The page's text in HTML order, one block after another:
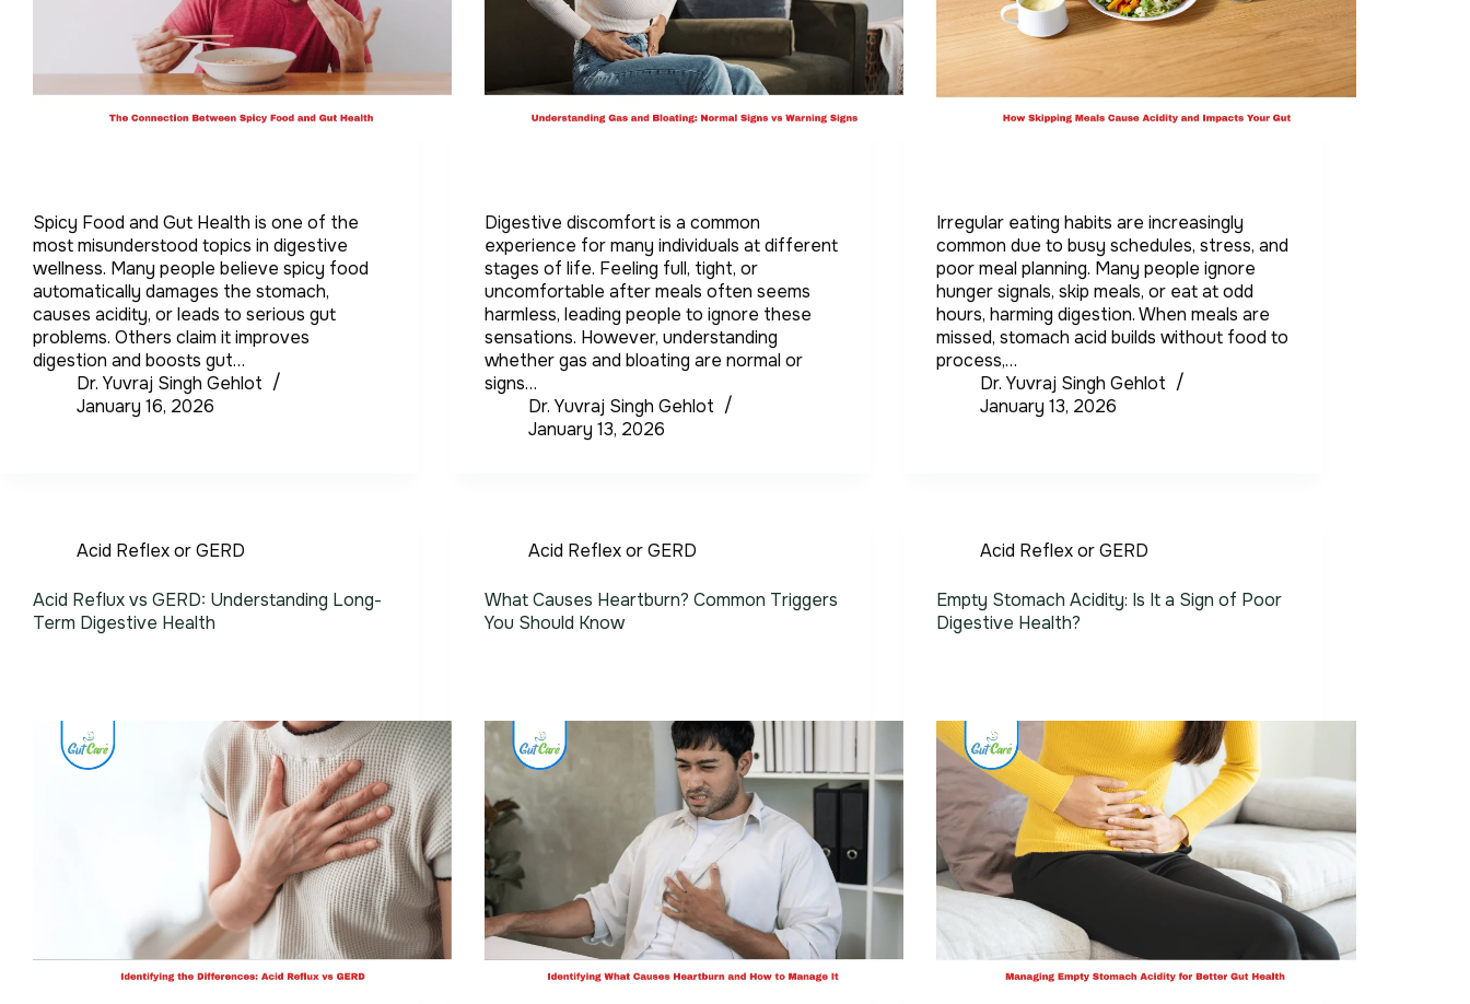
Spicy Food and Gut Health is one of the
most misunderstood topics in digestive
wellness. Many people believe spicy food
automatically damages the stomach,
causes acidity, or leads to serious gut
problems. Others claim it improves
digestion and boosts gut…
Dr. Yuvraj Singh Gehlot
January 16, 2026
Digestive discomfort is a common
experience for many individuals at different
stages of life. Feeling full, tight, or
uncomfortable after meals often seems
harmless, leading people to ignore these
sensations. However, understanding
whether gas and bloating are normal or
signs…
Dr. Yuvraj Singh Gehlot
January 13, 2026
Irregular eating habits are increasingly
common due to busy schedules, stress, and
poor meal planning. Many people ignore
hunger signals, skip meals, or eat at odd
hours, harming digestion. When meals are
missed, stomach acid builds without food to
process,…
Dr. Yuvraj Singh Gehlot
January 13, 2026
Acid Reflex or GERD
Acid Reflux vs GERD: Understanding Long-
Term Digestive Health
Acid Reflex or GERD
What Causes Heartburn? Common Triggers
You Should Know
Acid Reflex or GERD
Empty Stomach Acidity: Is It a Sign of Poor
Digestive Health?